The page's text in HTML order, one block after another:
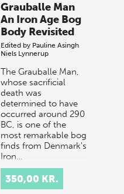
Grauballe Man
An Iron Age Bog
Body Revisited
Edited by Pauline Asingh
Niels Lynnerup
The Grauballe Man,
whose sacrificial
death was
determined to have
occurred around 290
BC, is one of the
most remarkable bog
finds from Denmark's
Iron…
350,00 KR.